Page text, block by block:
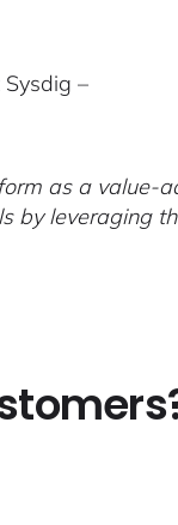
–
as a value-
by leveraging